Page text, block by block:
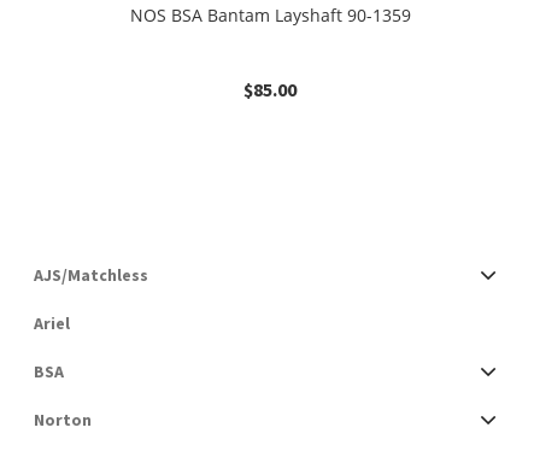
NOS BSA Bantam Layshaft 90-1359
$85.00
AJS/Matchless
Ariel
BSA
Norton